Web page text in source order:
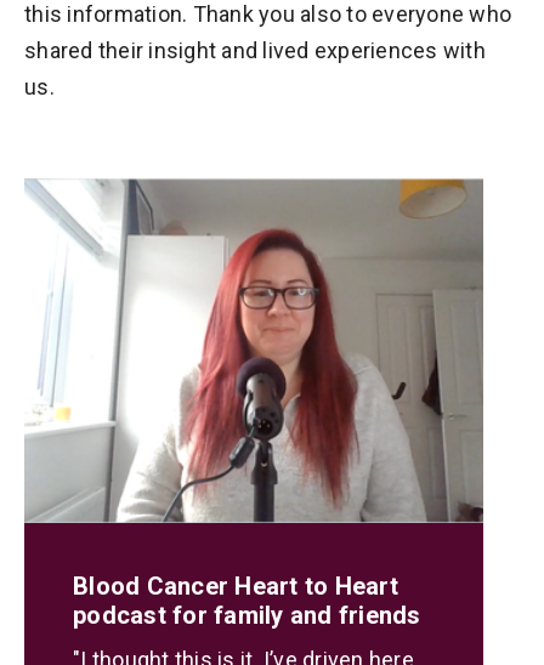
this information. Thank you also to everyone who
shared their insight and lived experiences with
us.
Blood Cancer Heart to Heart
podcast for family and friends
"I thought this is it. I’ve driven here